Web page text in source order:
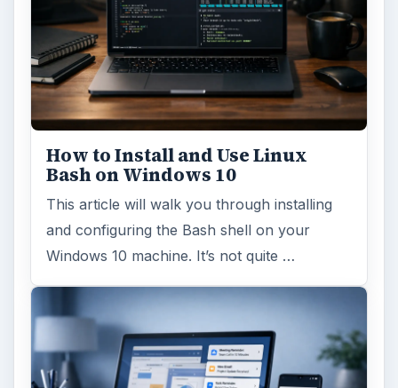
How to Install and Use Linux
Bash on Windows 10
This article will walk you through installing
and configuring the Bash shell on your
Windows 10 machine. It’s not quite …